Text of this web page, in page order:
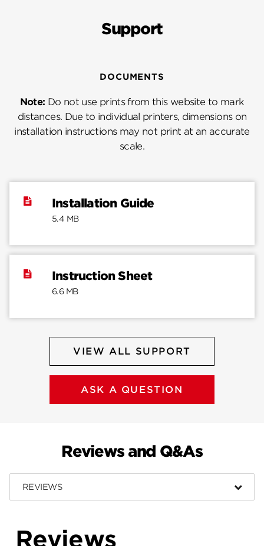
Support
DOCUMENTS
Note: Do not use prints from this website to mark
distances. Due to individual printers, dimensions on
installation instructions may not print at an accurate
scale.
Installation Guide
5.4 MB
Instruction Sheet
6.6 MB
VIEW ALL SUPPORT
ASK A QUESTION
Reviews and Q&As
REVIEWS